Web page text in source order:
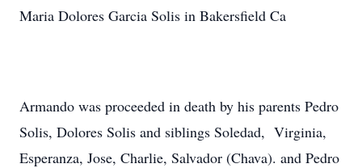
Maria Dolores Garcia Solis in Bakersfield Ca
Armando was proceeded in death by his parents Pedro
Solis, Dolores Solis and siblings Soledad, Virginia,
Esperanza, Jose, Charlie, Salvador (Chava). and Pedro